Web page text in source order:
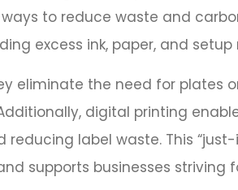
to reduce waste and
excess ink, paper, and setup
eliminate the need for plates
digital printing
label waste. This
supports businesses striving